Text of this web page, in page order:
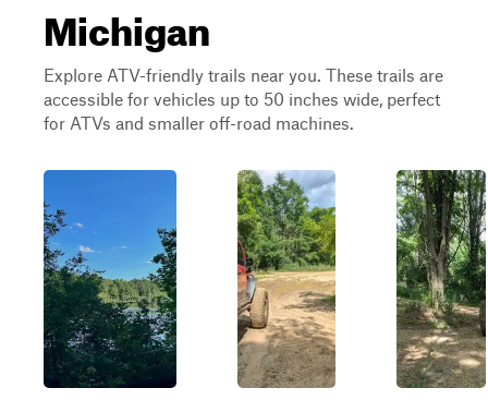
Michigan
Explore ATV-friendly trails near you. These trails are
accessible for vehicles up to 50 inches wide, perfect
for ATVs and smaller off-road machines.